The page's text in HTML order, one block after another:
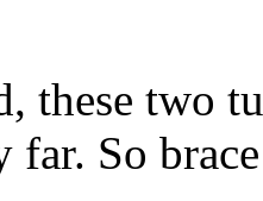
these two
far. So